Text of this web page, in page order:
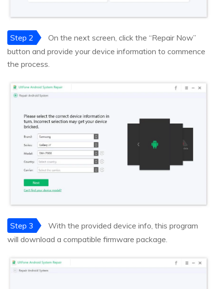
Step 2
On the next screen, click the “Repair Now”
button and provide your device information to commence
the process.
Step 3
With the provided device info, this program
will download a compatible firmware package.